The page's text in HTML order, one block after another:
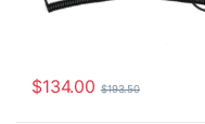
$134.00 $193.50